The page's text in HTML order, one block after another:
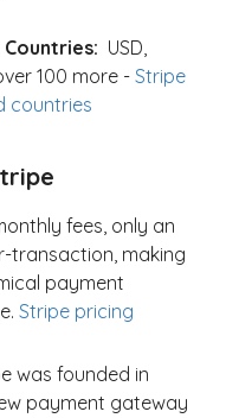
USD,
100 more -Stripe
countries
fees, only an
transaction, making
payment
Stripe pricing
was founded in
payment gateway